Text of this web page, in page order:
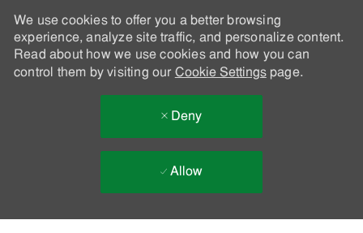
We use cookies to offer you a better browsing
experience, analyze site traffic, and personalize content.
Read about how we use cookies and how you can
control them by visiting our Cookie Settingspage.
Deny
Allow